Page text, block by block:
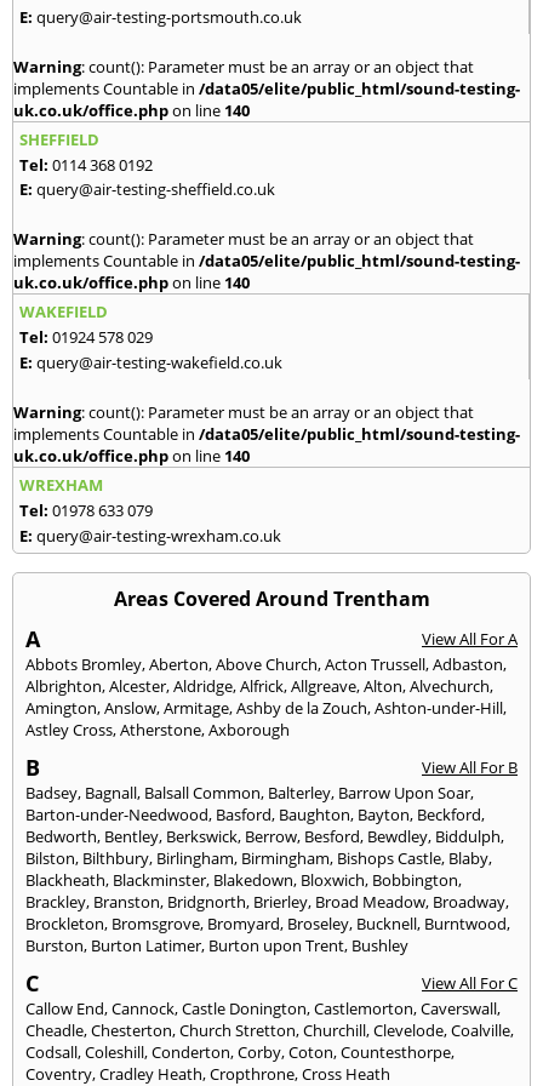
E: query@air-testing-portsmouth.co.uk
Warning: count(): Parameter must be an array or an object that
implements Countable in /data05/elite/public_html/sound-testing-
uk.co.uk/office.phpon line 140
SHEFFIELD
Tel: 0114 368 0192
E: query@air-testing-sheffield.co.uk
Warning: count(): Parameter must be an array or an object that
implements Countable in /data05/elite/public_html/sound-testing-
uk.co.uk/office.phpon line 140
WAKEFIELD
Tel: 01924 578 029
E: query@air-testing-wakefield.co.uk
Warning: count(): Parameter must be an array or an object that
implements Countable in /data05/elite/public_html/sound-testing-
uk.co.uk/office.phpon line 140
WREXHAM
Tel: 01978 633 079
E: query@air-testing-wrexham.co.uk
Areas Covered Around Trentham
A
View All For A
Abbots Bromley,Aberton,Above Church,Acton Trussell,Adbaston,
Albrighton,Alcester,Aldridge,Alfrick,Allgreave,Alton,Alvechurch,
Amington,Anslow,Armitage,Ashby de la Zouch,Ashton-under-Hill,
Astley Cross,Atherstone,Axborough
B
View All For B
Badsey, Bagnall, Balsall Common, Balterley, Barrow Upon Soar,
Barton-under-Needwood, Basford, Baughton, Bayton, Beckford,
Bedworth, Bentley, Berkswick, Berrow, Besford, Bewdley, Biddulph,
Bilston, Bilthbury, Birlingham, Birmingham, Bishops Castle, Blaby,
Blackheath, Blackminster, Blakedown, Bloxwich, Bobbington,
Brackley, Branston, Bridgnorth, Brierley, Broad Meadow, Broadway,
Brockleton, Bromsgrove, Bromyard, Broseley, Bucknell, Burntwood,
Burston, Burton Latimer, Burton upon Trent, Bushley
C
View All For C
Callow End,Cannock,Castle Donington,Castlemorton,Caverswall,
Cheadle,Chesterton,Church Stretton,Churchill,Clevelode,Coalville,
Codsall,Coleshill,Conderton,Corby,Coton,Countesthorpe,
Coventry,Cradley Heath,Cropthrone,Cross Heath